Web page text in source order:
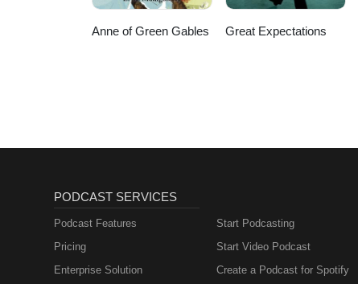
Anne of Green Gables Great Expectations
PODCAST SERVICES
Podcast Features
Pricing
Enterprise Solution
Start Podcasting
Start Video Podcast
Create a Podcast for Spotify